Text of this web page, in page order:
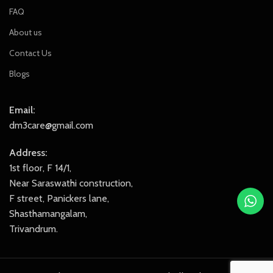
FAQ
About us
Contact Us
Blogs
Email:
dm3care@gmail.com
Address:
1st floor, F 14/1,
Near Saraswathi construction,
F street, Panickers lane,
Shasthamangalam,
Trivandrum.